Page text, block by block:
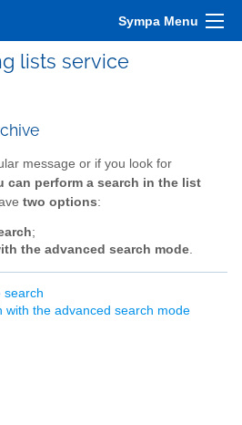
Sympa Menu
lists service
message or if you look for
can perform a search in the list
two options:
;
the advanced search mode.
search
with the advanced search mode